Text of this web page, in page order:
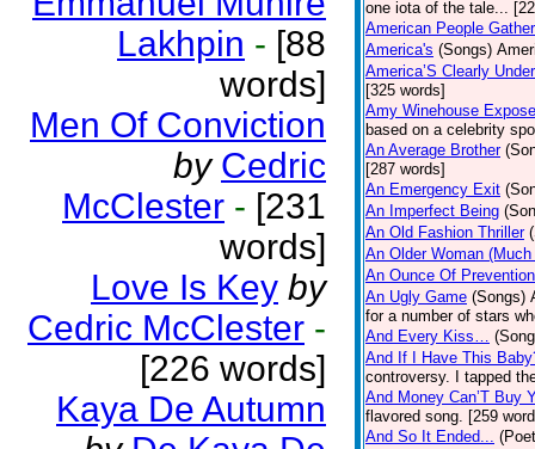
Lakhpin - [88
words]
Men Of Conviction
by Cedric
McClester - [231
words]
Love Is Key by
Cedric McClester -
[226 words]
Kaya De Autumn
one iota of the tale...
American People
America's (Songs)
America’S Clearly
[325 words]
Amy Winehouse
based on a celebrity
An Average Brother
[287 words]
An Emergency Exit
An Imperfect Being
An Old Fashion Thriller
An Older Woman
An Ounce Of Prevention
An Ugly Game (Songs)
for a number of stars
And Every Kiss…
And If I Have This
controversy. I tapped
And Money Can’T Buy
flavored song. [259
And So It Ended...